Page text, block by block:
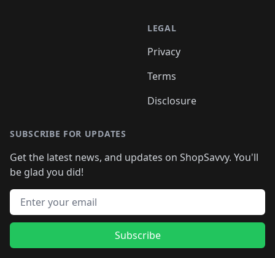
LEGAL
Privacy
Terms
Disclosure
SUBSCRIBE FOR UPDATES
Get the latest news, and updates on ShopSavvy. You'll
be glad you did!
Email address
Subscribe